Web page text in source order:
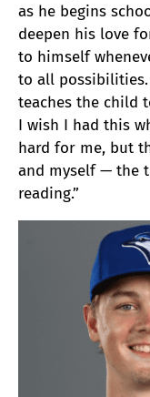
as he begins
deepen his love
to himself
to all possibilities.
teaches the child
I wish I had this
hard for me, but
and myself — the
reading.”